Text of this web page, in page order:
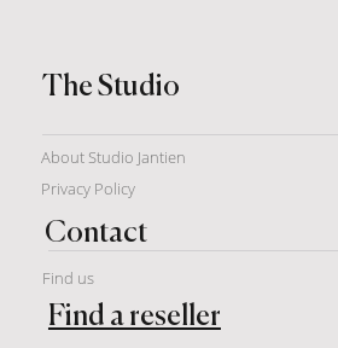
The Studio
About Studio Jantien
Privacy Policy
Contact
Find us
Find a reseller